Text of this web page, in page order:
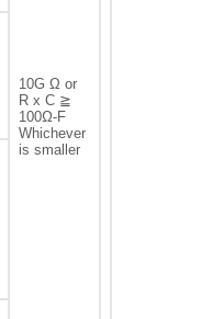
10G Ω or
R x C ≧
100Ω-F
Whichever
is smaller